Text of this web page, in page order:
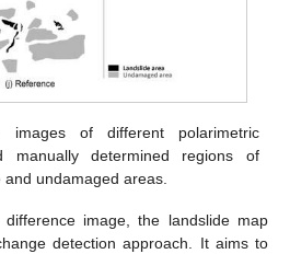
images of different polarimetric
manually determined regions of
undamaged areas.
image, the landslide map
detection approach. It aims to